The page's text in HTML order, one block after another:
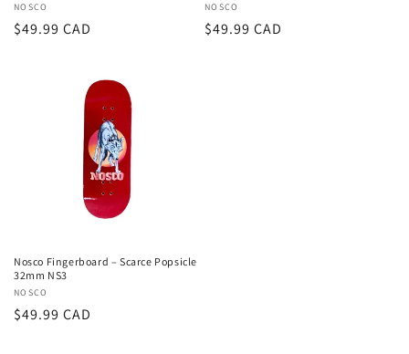
Vendor:
NOSCO
Regular
$49.99 CAD
Vendor:
NOSCO
Regular
$49.99 CAD
Nosco Fingerboard – Scarce Popsicle
32mm NS3
Vendor:
NOSCO
Regular
$49.99 CAD